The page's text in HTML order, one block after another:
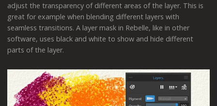
adjust the transparency of different areas of the layer. This is
great for example when blending different layers with
seamless transitions. A layer mask in Rebelle, like in other
software, uses black and white to show and hide different
parts of the layer.